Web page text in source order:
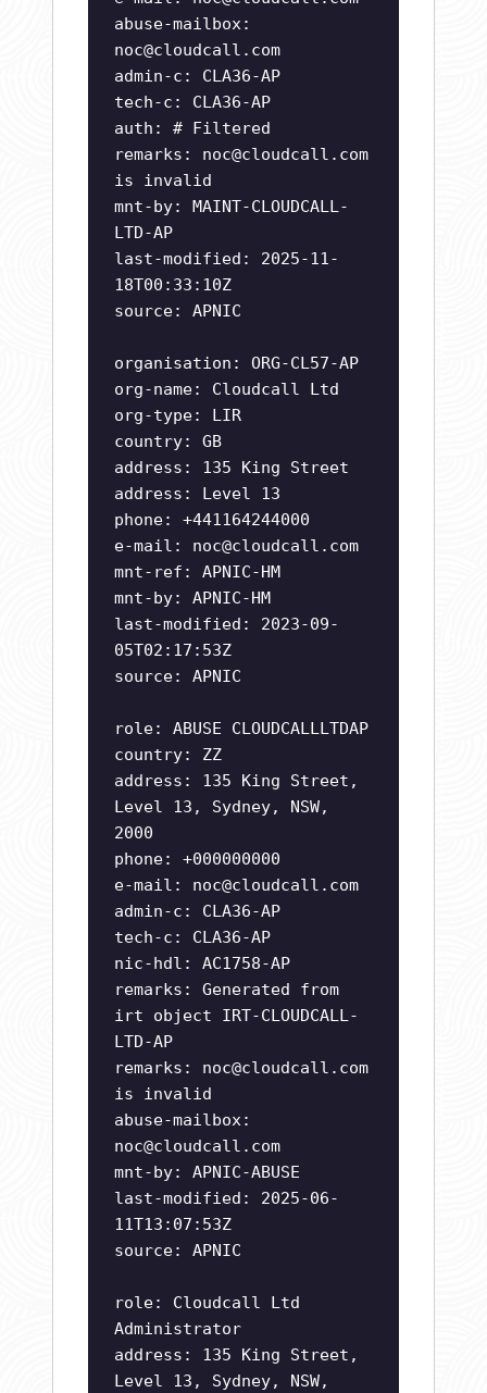
abuse-mailbox:
noc@cloudcall.com
admin-c: CLA36-AP
tech-c: CLA36-AP
auth: # Filtered
remarks: noc@cloudcall.com
is invalid
mnt-by: MAINT-CLOUDCALL-
LTD-AP
last-modified: 2025-11-
18T00:33:10Z
source: APNIC
organisation: ORG-CL57-AP
org-name: Cloudcall Ltd
org-type: LIR
country: GB
address: 135 King Street
address: Level 13
phone: +441164244000
e-mail: noc@cloudcall.com
mnt-ref: APNIC-HM
mnt-by: APNIC-HM
last-modified: 2023-09-
05T02:17:53Z
source: APNIC
role: ABUSE CLOUDCALLLTDAP
country: ZZ
address: 135 King Street,
Level 13, Sydney, NSW,
2000
phone: +000000000
e-mail: noc@cloudcall.com
admin-c: CLA36-AP
tech-c: CLA36-AP
nic-hdl: AC1758-AP
remarks: Generated from
irt object IRT-CLOUDCALL-
LTD-AP
remarks: noc@cloudcall.com
is invalid
abuse-mailbox:
noc@cloudcall.com
mnt-by: APNIC-ABUSE
last-modified: 2025-06-
11T13:07:53Z
source: APNIC
role: Cloudcall Ltd
Administrator
address: 135 King Street,
Level 13, Sydney, NSW,